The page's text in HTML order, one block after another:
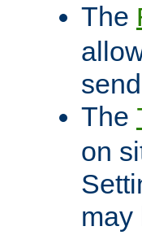
The
The
on